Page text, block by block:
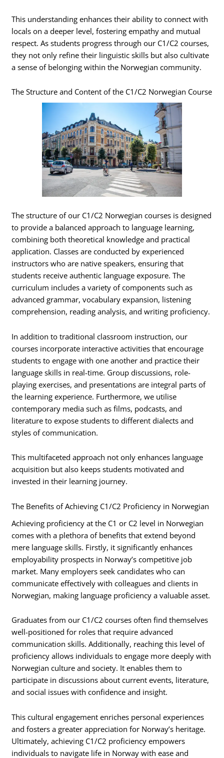
This understanding enhances their ability to connect with
locals on a deeper level, fostering empathy and mutual
respect. As students progress through our C1/C2 courses,
they not only refine their linguistic skills but also cultivate
a sense of belonging within the Norwegian community.
The Structure and Content of the C1/C2 Norwegian Course
The structure of our C1/C2 Norwegian courses is designed
to provide a balanced approach to language learning,
combining both theoretical knowledge and practical
application. Classes are conducted by experienced
instructors who are native speakers, ensuring that
students receive authentic language exposure. The
curriculum includes a variety of components such as
advanced grammar, vocabulary expansion, listening
comprehension, reading analysis, and writing proficiency.
In addition to traditional classroom instruction, our
courses incorporate interactive activities that encourage
students to engage with one another and practice their
language skills in real-time. Group discussions, role-
playing exercises, and presentations are integral parts of
the learning experience. Furthermore, we utilise
contemporary media such as films, podcasts, and
literature to expose students to different dialects and
styles of communication.
This multifaceted approach not only enhances language
acquisition but also keeps students motivated and
invested in their learning journey.
The Benefits of Achieving C1/C2 Proficiency in Norwegian
Achieving proficiency at the C1 or C2 level in Norwegian
comes with a plethora of benefits that extend beyond
mere language skills. Firstly, it significantly enhances
employability prospects in Norway’s competitive job
market. Many employers seek candidates who can
communicate effectively with colleagues and clients in
Norwegian, making language proficiency a valuable asset.
Graduates from our C1/C2 courses often find themselves
well-positioned for roles that require advanced
communication skills. Additionally, reaching this level of
proficiency allows individuals to engage more deeply with
Norwegian culture and society. It enables them to
participate in discussions about current events, literature,
and social issues with confidence and insight.
This cultural engagement enriches personal experiences
and fosters a greater appreciation for Norway’s heritage.
Ultimately, achieving C1/C2 proficiency empowers
individuals to navigate life in Norway with ease and